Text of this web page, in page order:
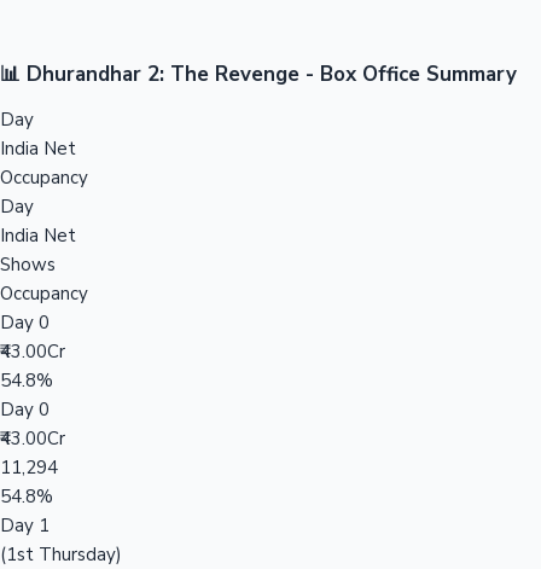
📊 Dhurandhar 2: The Revenge - Box Office Summary
Day
India Net
Occupancy
Day
India Net
Shows
Occupancy
Day 0
₹43.00Cr
54.8%
Day 0
₹43.00Cr
11,294
54.8%
Day 1
(1st Thursday)